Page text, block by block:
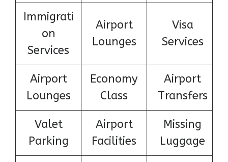
Immigrati
on
Services
Airport
Lounges
Visa
Services
Airport
Lounges
Economy
Class
Airport
Transfers
Valet
Parking
Airport
Facilities
Missing
Luggage